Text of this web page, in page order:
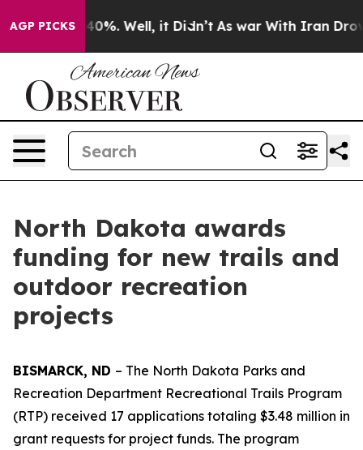
AGP PICKS40%. Well, it Didn’t As war With Iran Drove oil
North Dakota awards
funding for new trails and
outdoor recreation
projects
BISMARCK, ND – The North Dakota Parks and
Recreation Department Recreational Trails Program
(RTP) received 17 applications totaling $3.48 million in
grant requests for project funds. The program